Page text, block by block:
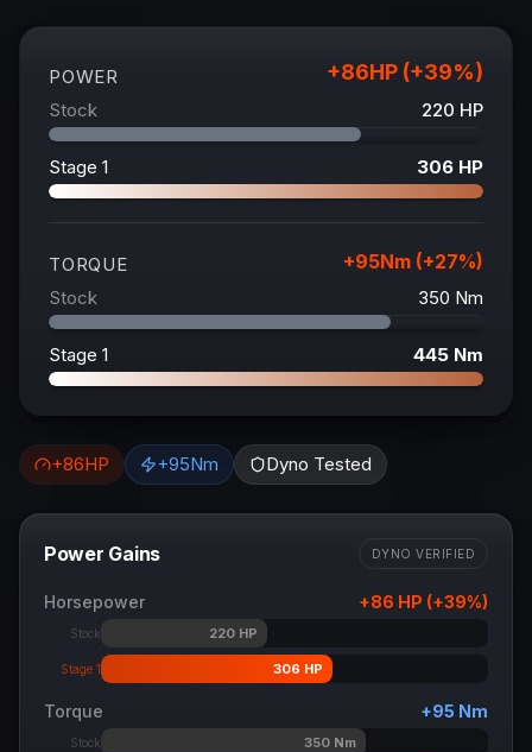
POWER +86HP (+39%)
Stock 220 HP
Stage 1 306 HP
TORQUE +95Nm (+27%)
Stock 350 Nm
Stage 1 445 Nm
+86HP +95Nm Dyno Tested
Power Gains DYNO VERIFIED
Horsepower +86 HP (+39%)
Stock 220 HP
Stage 1 306 HP
Torque +95 Nm
Stock 350Nm